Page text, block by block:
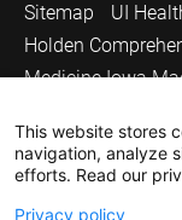
Sitemap
UI
Holden
Medicine Iowa
Copyright © 2026
The University of
This website stores
navigation, analyze
efforts. Read our
Privacy policy